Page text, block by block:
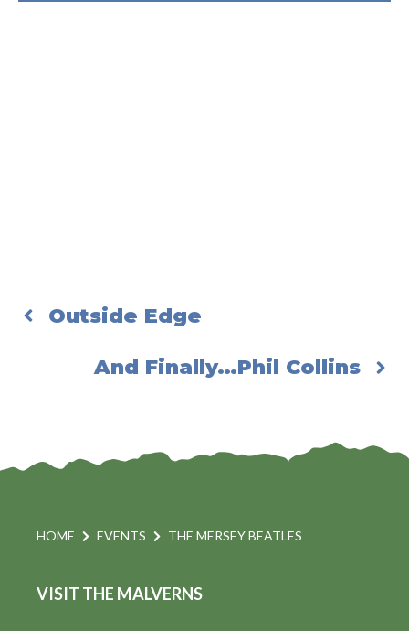
Outside Edge
And Finally…Phil Collins
HOME EVENTS THE MERSEY BEATLES
VISIT THE MALVERNS